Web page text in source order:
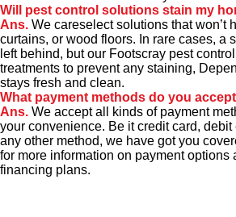
Will pest control solutions stain my
Ans. We careselect solutions that won’t
curtains, or wood floors. In rare cases, a
left behind, but our Footscray pest
treatments to prevent any staining,
stays fresh and clean.
What payment methods do you
Ans. We accept all kinds of payment
your convenience. Be it credit card, debit
any other method, we have got you
for more information on payment options
financing plans.